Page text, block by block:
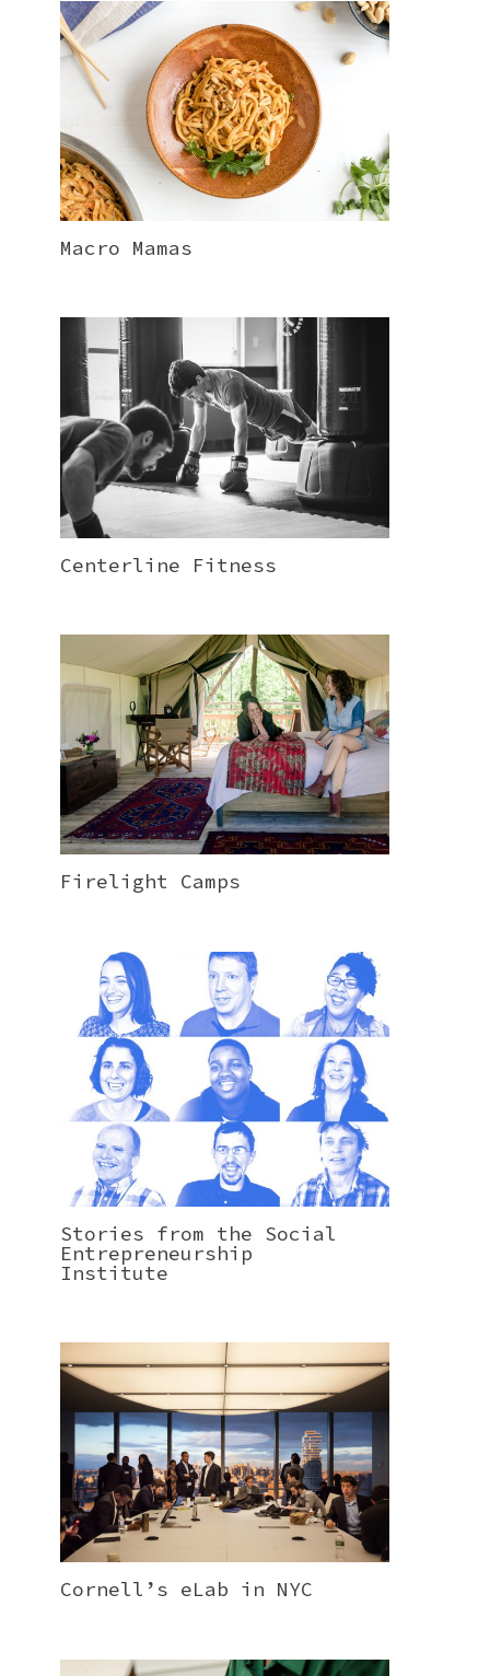
Macro Mamas
Centerline Fitness
Firelight Camps
Stories from the Social
Entrepreneurship
Institute
Cornell’s eLab in NYC